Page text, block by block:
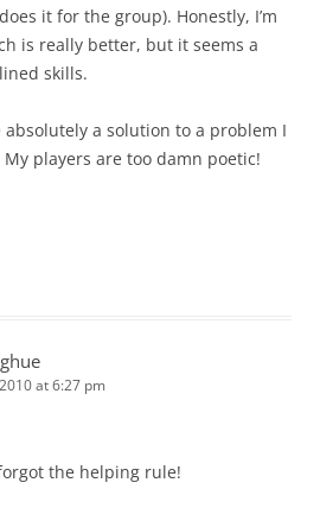
it for the group). Honestly, I’m
is really better, but it seems a
skills.
absolutely a solution to a problem I
players are too damn poetic!
at 6:27 pm
the helping rule!